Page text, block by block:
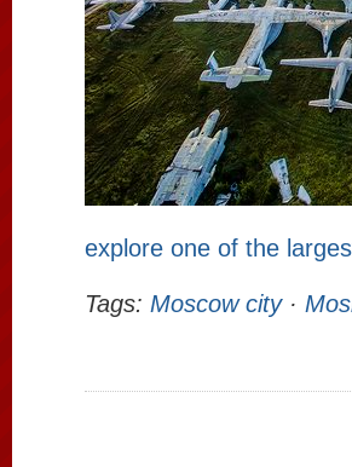
explore one of the
Tags: Moscow city·